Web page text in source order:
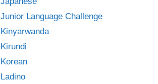
Junior Language Challenge
Kinyarwanda
Kirundi
Korean
Ladino